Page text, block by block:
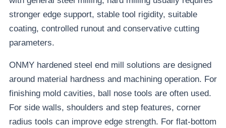
stronger edge support, stable tool rigidity, suitable
coating, controlled runout and conservative cutting
parameters.
ONMY hardened steel end mill solutions are designed
around material hardness and machining operation. For
finishing mold cavities, ball nose tools are often used.
For side walls, shoulders and step features, corner
radius tools can improve edge strength. For flat-bottom